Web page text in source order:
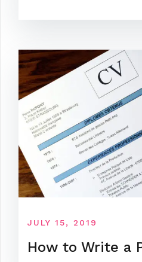
JULY 15, 2019
How to Write a